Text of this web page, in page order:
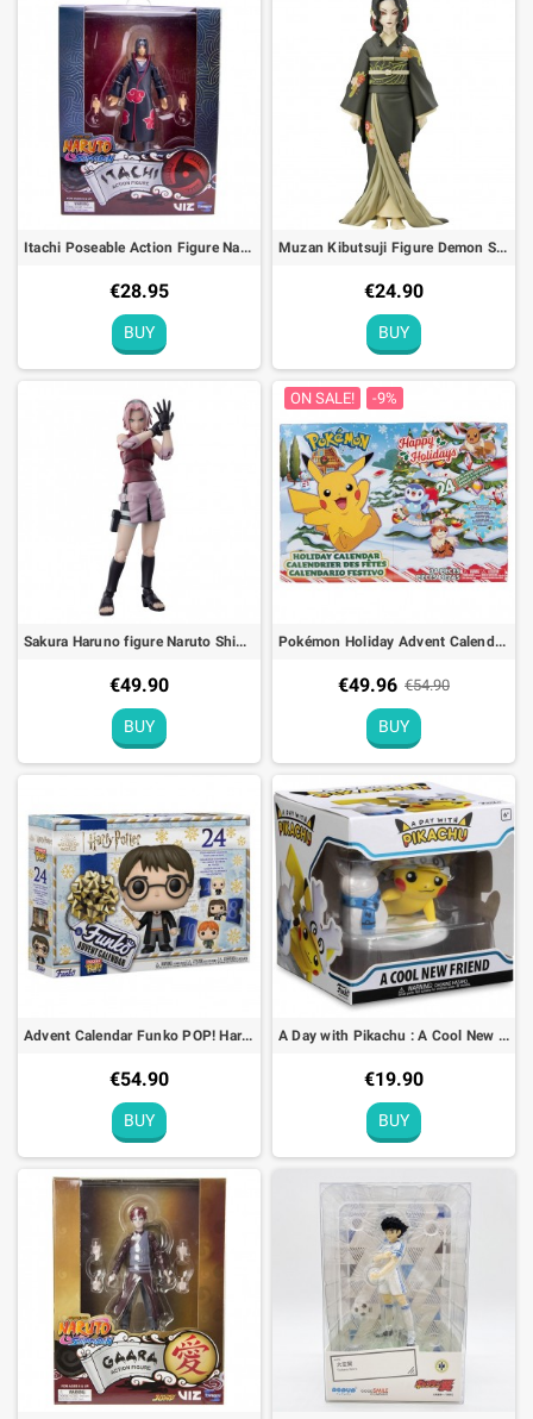
Explore ourFigures and toys
category and be captivated by an
exceptional collection. Each figurine is a gateway to a fantastic
world. Join the adventure and start your collection today!
Itachi Poseable Action Figure Naruto Shippuden - 10cm
€28.95
BUY
Muzan Kibutsuji Figure Demon Slayer Kimetsu no Yaiba Vol. 6 - 17cm
€24.90
BUY
Sakura Haruno figure Naruto Shippuden S.H. Figuarts - 14cm
€49.90
BUY
ON SALE! -9%
Pokémon Holiday Advent Calendar 2022 Figures
€49.96 €54.90
BUY
Advent Calendar Funko POP! Harry Potter Holiday
€54.90
BUY
A Day with Pikachu : A Cool New Friend Figure Funko Pokémon Center
€19.90
BUY